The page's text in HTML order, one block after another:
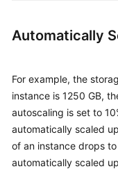
Automatically
For example, the
instance is 1250 GB,
autoscaling is set to
automatically scaled
of an instance drops
automatically scaled